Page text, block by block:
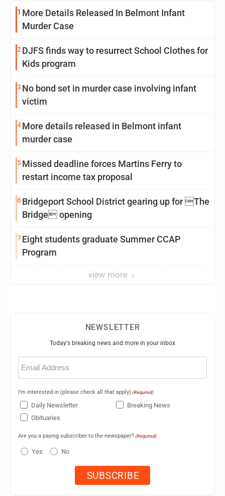
1 More Details Released In Belmont Infant
Murder Case
2 DJFS finds way to resurrect School Clothes for
Kids program
3 No bond set in murder case involving infant
victim
4More details released in Belmont infant
murder case
5Missed deadline forces Martins Ferry to
restart income tax proposal
6Bridgeport School District gearing up for The
Bridge opening
7Eight students graduate Summer CCAP
Program
view more
NEWSLETTER
Today's breaking news and more in your inbox
Email
(Required)
I'm interested in (please check all that apply) (Required)
Daily Newsletter
Breaking News
Obituaries
Are you a paying subscriber to the newspaper? (Required)
Yes No